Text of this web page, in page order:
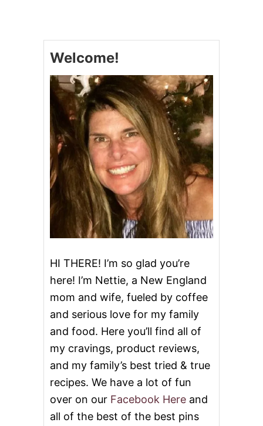
K
E
D
P
O
T
A
T
O
E
S
Welcome!
HI THERE! I’m so glad you’re
here! I’m Nettie, a New England
mom and wife, fueled by coffee
and serious love for my family
and food. Here you’ll find all of
my cravings, product reviews,
and my family’s best tried & true
recipes. We have a lot of fun
over on our Facebook Here and
all of the best of the best pins